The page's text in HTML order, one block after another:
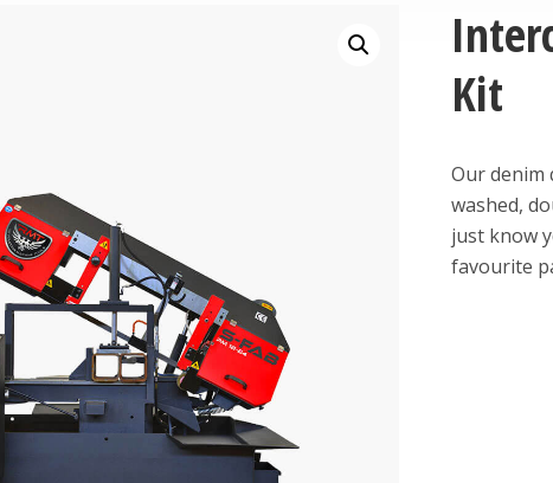
Kit
Our denim
washed,
just know
favourite